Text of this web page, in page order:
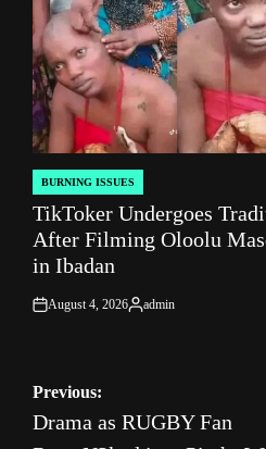
POSTED
IN
BURNING ISSUES
TikToker Undergoes
After Filming Oloolu
in Ibadan
on
August 4, 2026
Posted
admin
Post
navigation
Previous:
Drama as RUGBY Fan